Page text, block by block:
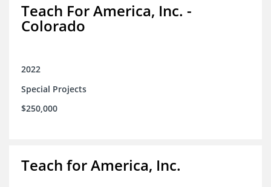
Teach For America, Inc. -
Colorado
2022
Special Projects
$250,000
Teach for America, Inc.